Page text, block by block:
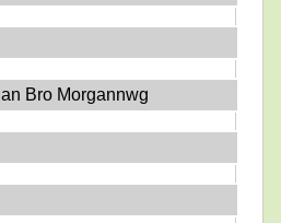
Bro Morgannwg